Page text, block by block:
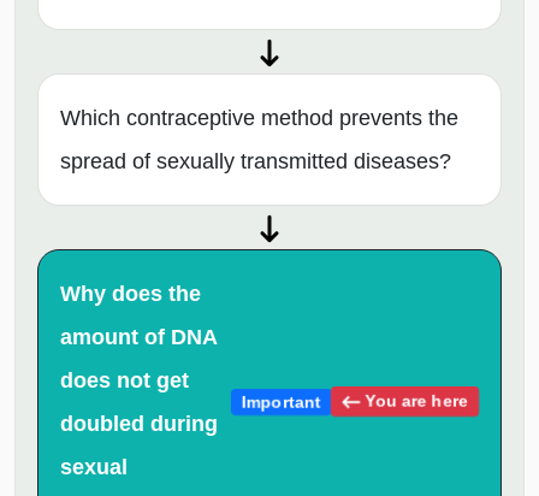
Which contraceptive method prevents the
spread of sexually transmitted diseases?
Why does the
amount of DNA
does not get
doubled during
sexual
Important You are here